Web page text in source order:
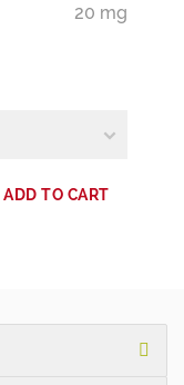
20 mg
ADD TO CART